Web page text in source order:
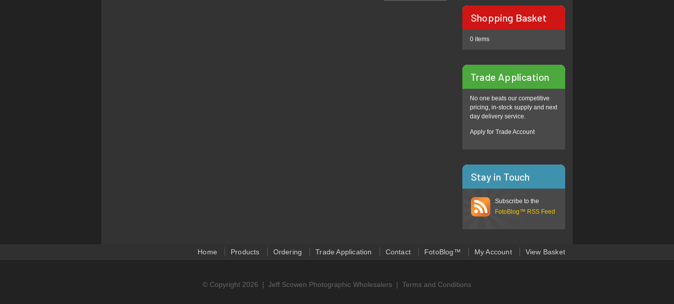
Shopping Basket
0 items
Trade Application
No one beats our competitive
pricing, in-stock supply and next
day delivery service.
Apply for Trade Account
Stay in Touch
Subscribe to the
FotoBlog™ RSS Feed
Home Products Ordering Trade Application Contact FotoBlog™ My Account View Basket
© Copyright 2026 | Jeff Scowen Photographic Wholesalers | Terms and Conditions